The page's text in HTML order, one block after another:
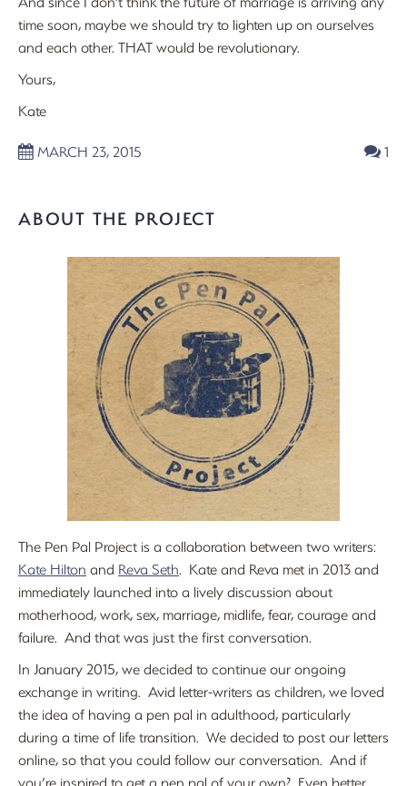
time soon, maybe we should try to lighten up on ourselves
and each other. THAT would be revolutionary.
Yours,
Kate
MARCH 23, 2015 1
ABOUT THE PROJECT
The Pen Pal Project is a collaboration between two writers:
Kate Hilton and Reva Seth. Kate and Reva met in 2013 and
immediately launched into a lively discussion about
motherhood, work, sex, marriage, midlife, fear, courage and
failure. And that was just the first conversation.
In January 2015, we decided to continue our ongoing
exchange in writing. Avid letter-writers as children, we loved
the idea of having a pen pal in adulthood, particularly
during a time of life transition. We decided to post our letters
online, so that you could follow our conversation. And if
you’re inspired to get a pen pal of your own? Even better.